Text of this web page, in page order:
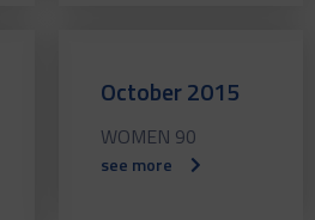
October 2015
WOMEN 90
see more